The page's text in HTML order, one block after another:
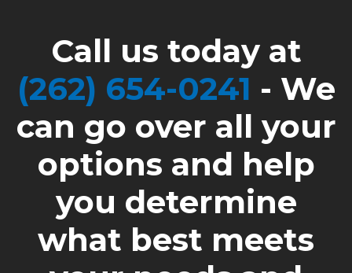
Call us today at
(262) 654-0241 - We
can go over all your
options and help
you determine
what best meets